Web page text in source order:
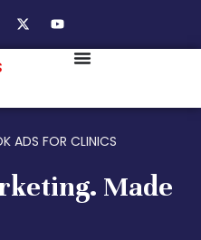
ADS FOR CLINICS
Made